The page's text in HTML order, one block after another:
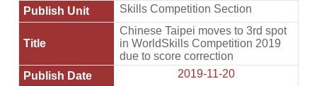
Skills Competition Section
Chinese Taipei moves to 3rd spot
in WorldSkills Competition 2019
due to score correction
2019-11-20